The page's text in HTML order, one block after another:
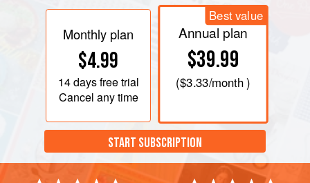
Monthly plan
$4.99
14 daysfree trial
Cancel any time
Best value
Annual plan
$39.99
($3.33/month )
START SUBSCRIPTION